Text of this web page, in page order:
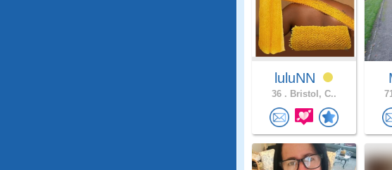
luluNN
36 . Bristol, C..